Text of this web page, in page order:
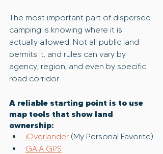
The most important part of dispersed
camping is knowing where it is
actually allowed. Not all public land
permits it, and rules can vary by
agency, region, and even by specific
road corridor.
A reliable starting point is to use
map tools that show land
ownership:
iOverlander (My Personal Favorite)
GAIA GPS